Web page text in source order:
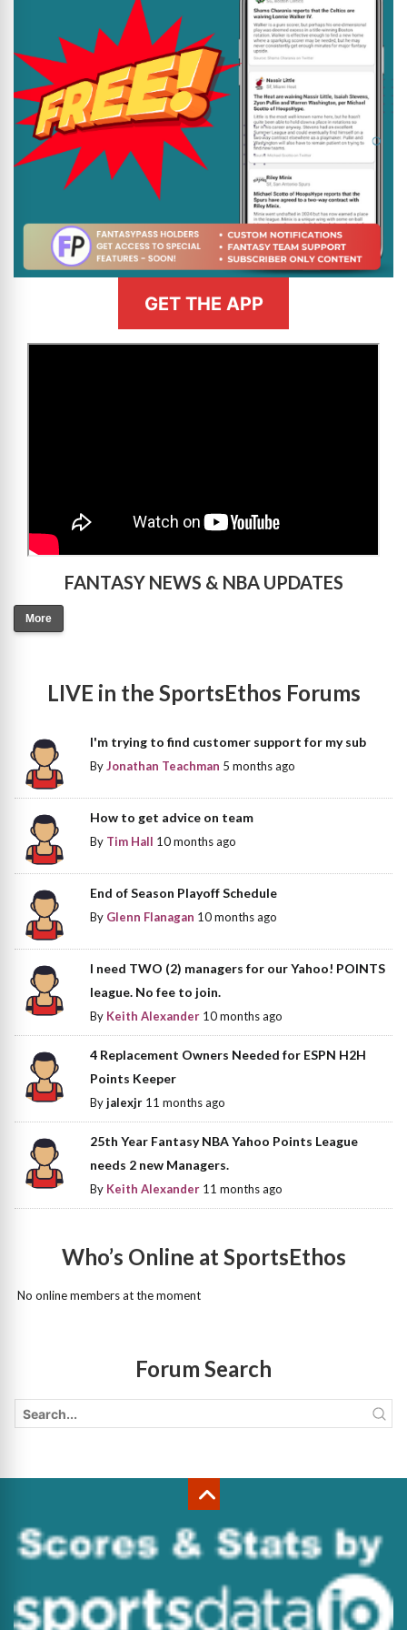
GET THE APP
FANTASY NEWS & NBA UPDATES
More
LIVE in the SportsEthos Forums
I'm trying to find customer support for my sub
ByJonathan Teachman 5 months ago
How to get advice on team
By Tim Hall 10 months ago
End of Season Playoff Schedule
By Glenn Flanagan 10 months ago
I need TWO (2) managers for our Yahoo! POINTS
league. No fee to join.
By Keith Alexander 10 months ago
4 Replacement Owners Needed for ESPN H2H
Points Keeper
Byjalexjr 11 months ago
25th Year Fantasy NBA Yahoo Points League
needs 2 new Managers.
By Keith Alexander 11 months ago
Who’s Online at SportsEthos
No online members at the moment
Forum Search